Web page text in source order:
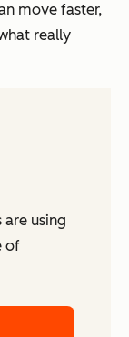
move faster,
really
are using
of